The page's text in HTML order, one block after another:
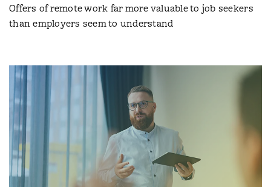
Offers of remote work far more valuable to job seekers
than employers seem to understand